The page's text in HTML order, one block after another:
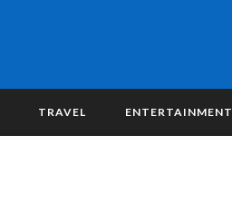
TRAVEL ENTERTAINMENT